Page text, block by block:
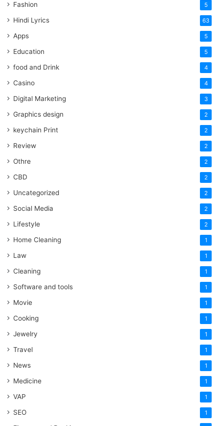
Fashion 5
Hindi Lyrics 63
Apps 5
Education 5
food and Drink 4
Casino 4
Digital Marketing 3
Graphics design 2
keychain Print 2
Review 2
Othre 2
CBD 2
Uncategorized 2
Social Media 2
Lifestyle 2
Home Cleaning 1
Law 1
Cleaning 1
Software and tools 1
Movie 1
Cooking 1
Jewelry 1
Travel 1
News 1
Medicine 1
VAP 1
SEO 1